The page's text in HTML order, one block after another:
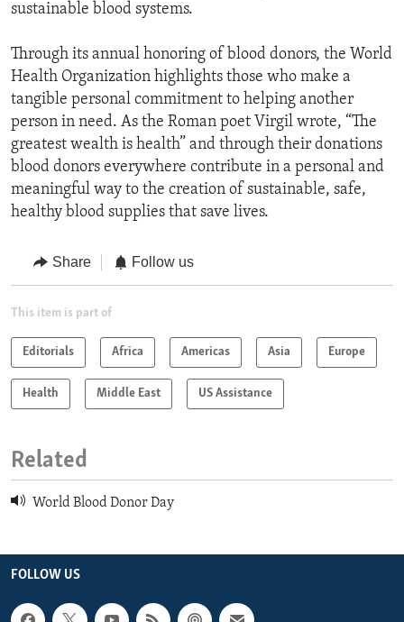
sustainable blood systems.
Through its annual honoring of blood donors, the World
Health Organization highlights those who make a
tangible personal commitment to helping another
person in need. As the Roman poet Virgil wrote, “The
greatest wealth is health” and through their donations
blood donors everywhere contribute in a personal and
meaningful way to the creation of sustainable, safe,
healthy blood supplies that save lives.
Share Follow us
This item is part of
Editorials Africa Americas Asia Europe
Health Middle East US Assistance
Related
World Blood Donor Day
FOLLOW US